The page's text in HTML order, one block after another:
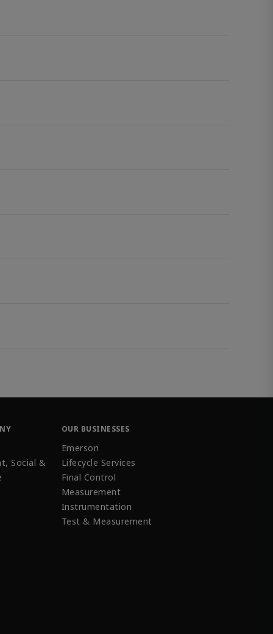
Social &
OUR BUSINESSES
Emerson
Lifecycle Services
Final Control
Measurement
Instrumentation
Test & Measurement